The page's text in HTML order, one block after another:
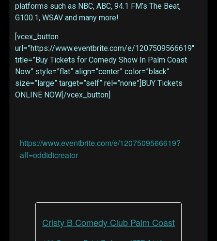
platforms such as NBC, ABC, 94.1 FM’s The Beat,
G100.1, WSAV and many more!
[vcex_button
url=”https://www.eventbrite.com/e/1207509566619″
title=”Buy Tickets for Comedy Show In Palm Coast
Now” style=”flat” align=”center” color=”black”
size=”large” target=”self” rel=”none”]BUY Tickets
ONLINE NOW[/vcex_button]
https://www.eventbrite.com/e/1207509566619?
aff=oddtdtcreator
Cristy B Comedy Club Palm Coast